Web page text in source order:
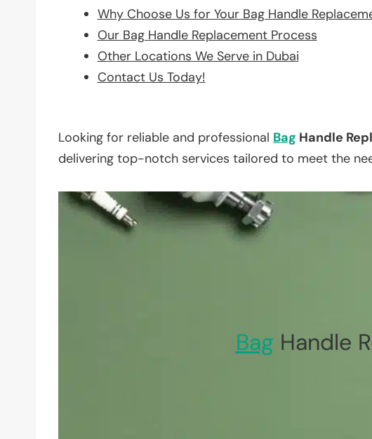
Why Choose Us for Your Bag Handle
Our Bag Handle Replacement Process
Other Locations We Serve in Dubai
Contact Us Today!
Looking for reliable and professional Bag Handle
delivering top-notch services tailored to meet the
Bag Handle